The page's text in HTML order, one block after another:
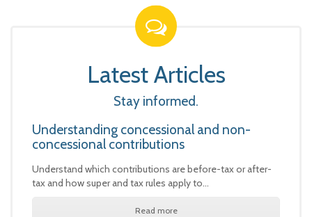
Latest Articles
Stay informed.
Understanding concessional and non-
concessional contributions
Understand which contributions are before-tax or after-
tax and how super and tax rules apply to…
Read more